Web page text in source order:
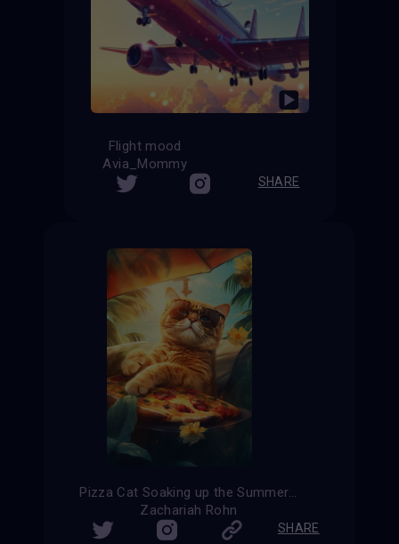
Flight mood
Avia_Mommy
SHARE
Pizza Cat Soaking up the Summer Sun
Zachariah Rohn
SHARE